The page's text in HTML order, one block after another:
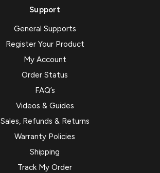
Support
General Supports
Register Your Product
My Account
Order Status
FAQ’s
Videos & Guides
Sales, Refunds & Returns
Warranty Policies
Shipping
Track My Order